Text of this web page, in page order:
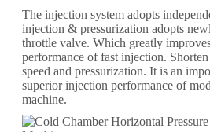
The injection system adopts
injection & pressurization adopts
throttle valve. Which greatly
performance of fast injection.
speed and pressurization. It is an
superior injection performance of
machine.